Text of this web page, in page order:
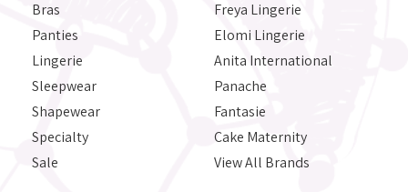
Bras
Panties
Lingerie
Sleepwear
Shapewear
Specialty
Sale
Freya Lingerie
Elomi Lingerie
Anita International
Panache
Fantasie
Cake Maternity
View All Brands